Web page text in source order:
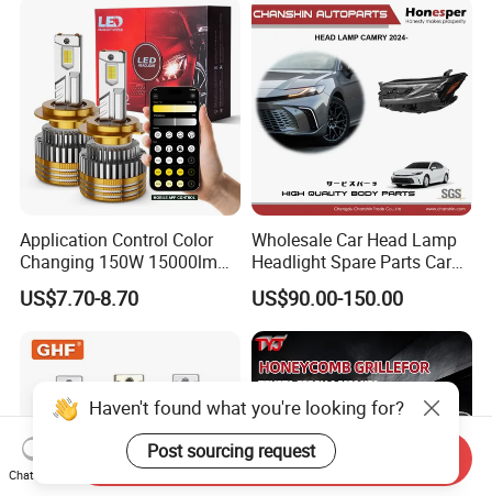
Motorbikes, Atvs, Utvs, Suvs,
Lorries, Boats
Application Control Color
Changing 150W 15000lm
LED Headlight H1 H4 H7
H11 9005 9006 Car Light
US$7.70-8.70
Wholesale Car Head Lamp
Headlight Spare Parts Car
Accessories Auto Part for
Toyota Camry 2024 2025
2026 81150-Aq040 81110-
Aq040 Axva80 Axvh80
US$90.00-150.00
Haven't found what you're looking for?
Post sourcing request
Chat Now
Send Inquiry